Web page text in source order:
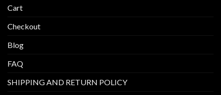
Cart
Checkout
Blog
FAQ
SHIPPING AND RETURN POLICY